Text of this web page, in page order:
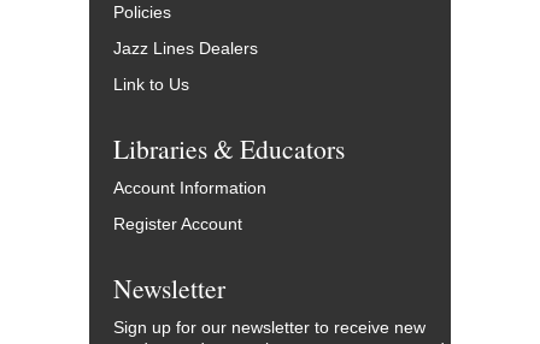
Policies
Jazz Lines Dealers
Link to Us
Libraries & Educators
Account Information
Register Account
Newsletter
Sign up for our newsletter to receive new